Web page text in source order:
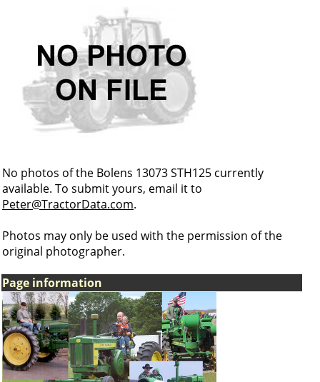
No photos of the Bolens 13073 STH125 currently
available. To submit yours, email it to
Peter@TractorData.com.
Photos may only be used with the permission of the
original photographer.
Page information